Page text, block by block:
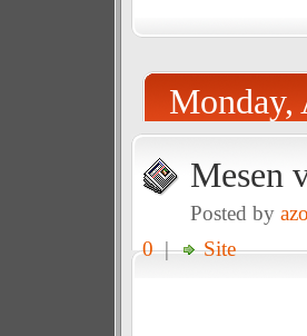
Monday,
Mesen
Posted by
0| Site